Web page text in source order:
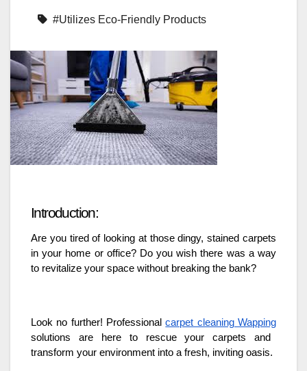
#Utilizes Eco-Friendly Products
Introduction:
Are you tired of looking at those dingy, stained carpets
in your home or office? Do you wish there was a way
to revitalize your space without breaking the bank?
Look no further! Professionalcarpet cleaning Wapping
solutions are here to rescue your carpets and
transform your environment into a fresh, inviting oasis.